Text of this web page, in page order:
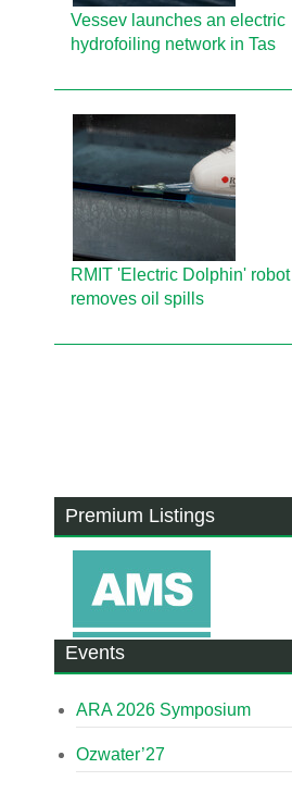
Vessev launches an electric
hydrofoiling network in Tas
RMIT 'Electric Dolphin' robot
removes oil spills
Premium Listings
Events
ARA 2026 Symposium
Ozwater’27